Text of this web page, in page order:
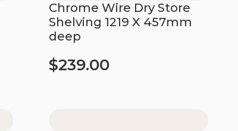
Chrome Wire Dry Store
Shelving 1219 X 457mm
deep
$239.00